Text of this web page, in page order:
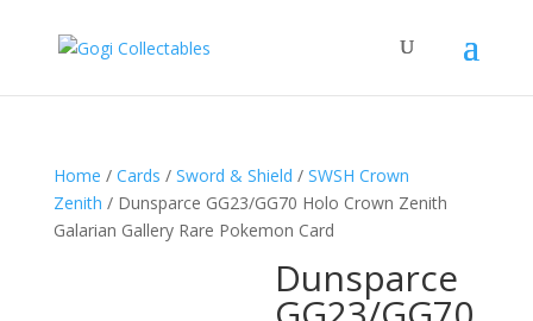
Home / Cards / Sword & Shield / SWSH Crown
Zenith / Dunsparce GG23/GG70 Holo Crown Zenith
Galarian Gallery Rare Pokemon Card
Dunsparce